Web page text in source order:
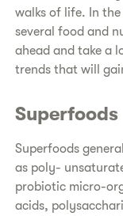
walks of life. In
several food and
ahead and take a
trends that will
Superfoods
Superfoods
as poly-
probiotic micro-
acids,